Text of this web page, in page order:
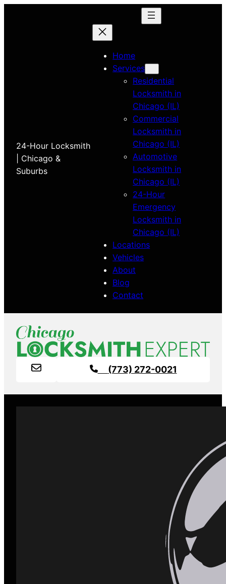
24-Hour Locksmith
| Chicago &
Suburbs
Home
Services
Residential
Locksmith in
Chicago (IL)
Commercial
Locksmith in
Chicago (IL)
Automotive
Locksmith in
Chicago (IL)
24-Hour
Emergency
Locksmith in
Chicago (IL)
Locations
Vehicles
About
Blog
Contact
(773) 272-0021